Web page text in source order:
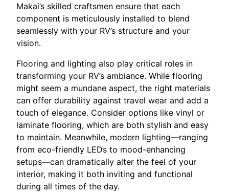
Makai’s skilled craftsmen ensure that each
component is meticulously installed to blend
seamlessly with your RV’s structure and your
vision.
Flooring and lighting also play critical roles in
transforming your RV’s ambiance. While flooring
might seem a mundane aspect, the right materials
can offer durability against travel wear and add a
touch of elegance. Consider options like vinyl or
laminate flooring, which are both stylish and easy
to maintain. Meanwhile, modern lighting—ranging
from eco-friendly LEDs to mood-enhancing
setups—can dramatically alter the feel of your
interior, making it both inviting and functional
during all times of the day.